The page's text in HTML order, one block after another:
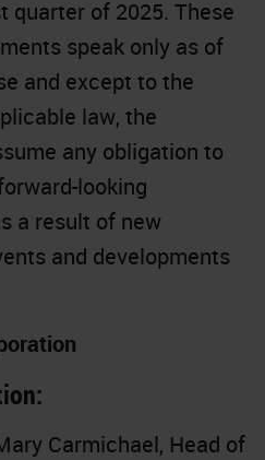
quarter of 2025. These
speak only as of
and except to the
law, the
any obligation to
looking
a result of new
and developments
Carmichael, Head of